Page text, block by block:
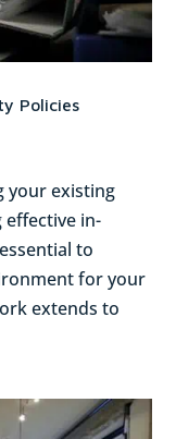
Policies
your existing
in-
to
for your
extends to